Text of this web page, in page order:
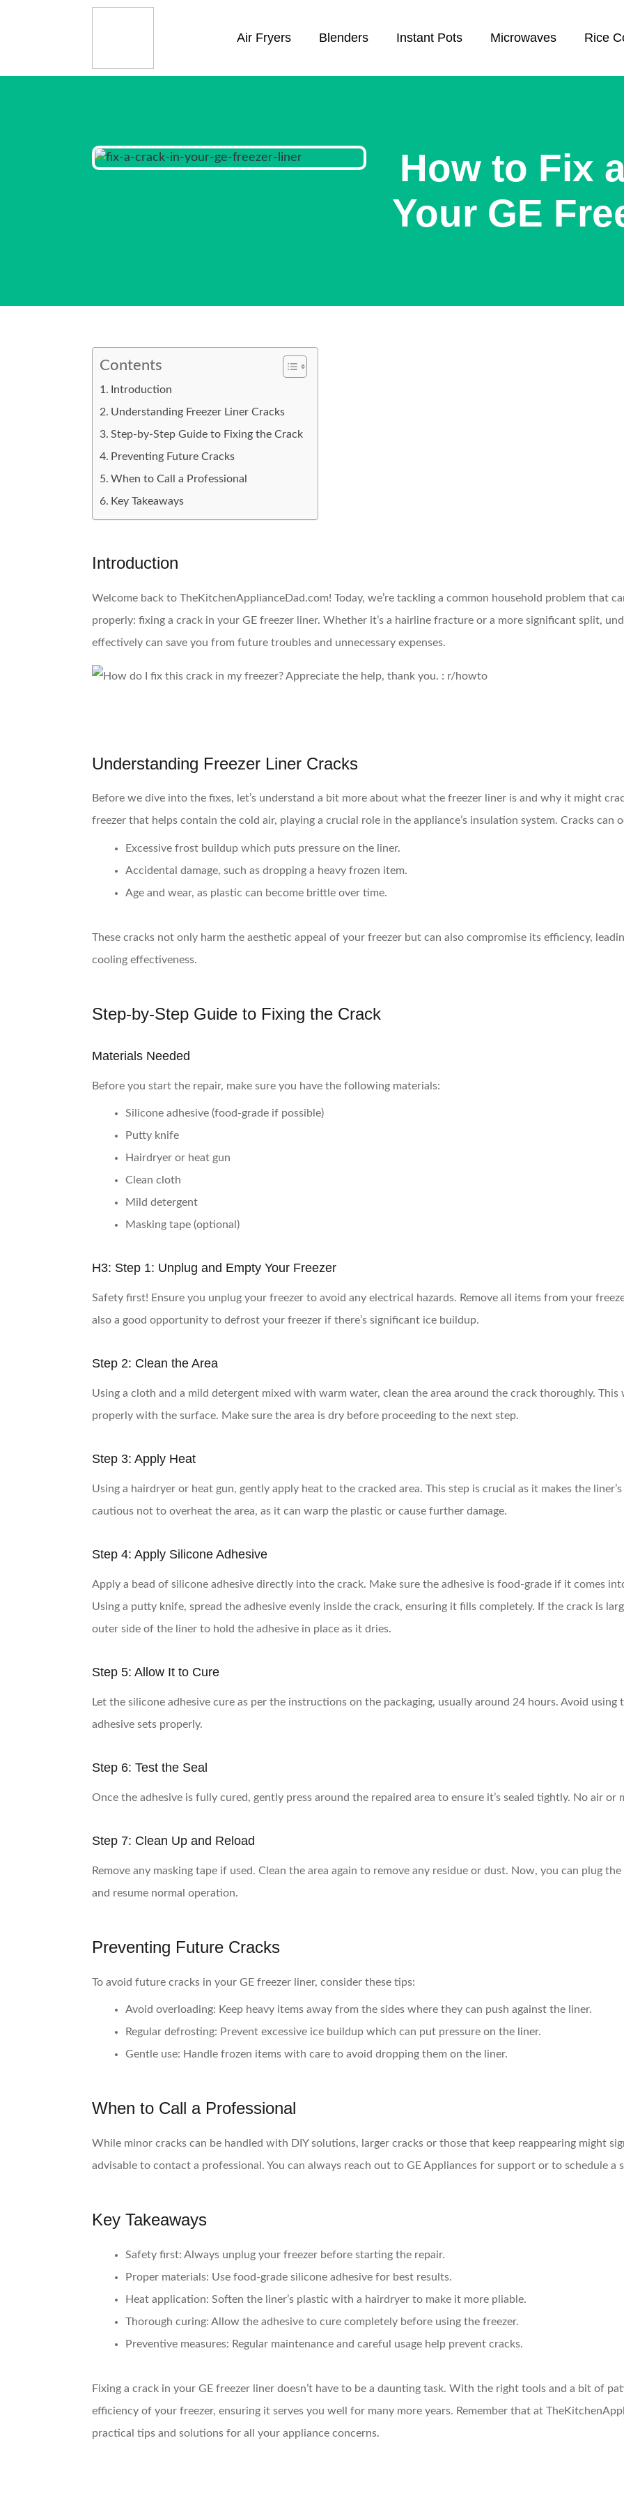
Air Fryers Blenders Instant Pots Microwaves Rice
How to Fix
Your GE
Contents
Introduction
Understanding Freezer Liner Cracks
Step-by-Step Guide to Fixing the Crack
Preventing Future Cracks
When to Call a Professional
Key Takeaways
Introduction
Welcome back to TheKitchenApplianceDad.com! Today, we’re tackling a common household problem that
properly: fixing a crack in your GE freezer liner. Whether it’s a hairline fracture or a more significant split,
effectively can save you from future troubles and unnecessary expenses.
Understanding Freezer Liner Cracks
Before we dive into the fixes, let’s understand a bit more about what the freezer liner is and why it might
freezer that helps contain the cold air, playing a crucial role in the appliance’s insulation system. Cracks can
Excessive frost buildup which puts pressure on the liner.
Accidental damage, such as dropping a heavy frozen item.
Age and wear, as plastic can become brittle over time.
These cracks not only harm the aesthetic appeal of your freezer but can also compromise its efficiency,
cooling effectiveness.
Step-by-Step Guide to Fixing the Crack
Materials Needed
Before you start the repair, make sure you have the following materials:
Silicone adhesive (food-grade if possible)
Putty knife
Hairdryer or heat gun
Clean cloth
Mild detergent
Masking tape (optional)
H3: Step 1: Unplug and Empty Your Freezer
Safety first! Ensure you unplug your freezer to avoid any electrical hazards. Remove all items from your
also a good opportunity to defrost your freezer if there’s significant ice buildup.
Step 2: Clean the Area
Using a cloth and a mild detergent mixed with warm water, clean the area around the crack thoroughly.
properly with the surface. Make sure the area is dry before proceeding to the next step.
Step 3: Apply Heat
Using a hairdryer or heat gun, gently apply heat to the cracked area. This step is crucial as it makes the
cautious not to overheat the area, as it can warp the plastic or cause further damage.
Step 4: Apply Silicone Adhesive
Apply a bead of silicone adhesive directly into the crack. Make sure the adhesive is food-grade if it comes
Using a putty knife, spread the adhesive evenly inside the crack, ensuring it fills completely. If the crack is
outer side of the liner to hold the adhesive in place as it dries.
Step 5: Allow It to Cure
Let the silicone adhesive cure as per the instructions on the packaging, usually around 24 hours. Avoid
adhesive sets properly.
Step 6: Test the Seal
Once the adhesive is fully cured, gently press around the repaired area to ensure it’s sealed tightly. No air or
Step 7: Clean Up and Reload
Remove any masking tape if used. Clean the area again to remove any residue or dust. Now, you can plug
and resume normal operation.
Preventing Future Cracks
To avoid future cracks in your GE freezer liner, consider these tips:
Avoid overloading: Keep heavy items away from the sides where they can push against the liner.
Regular defrosting: Prevent excessive ice buildup which can put pressure on the liner.
Gentle use: Handle frozen items with care to avoid dropping them on the liner.
When to Call a Professional
While minor cracks can be handled with DIY solutions, larger cracks or those that keep reappearing might
advisable to contact a professional. You can always reach out to GE Appliances for support or to schedule a
Key Takeaways
Safety first: Always unplug your freezer before starting the repair.
Proper materials: Use food-grade silicone adhesive for best results.
Heat application: Soften the liner’s plastic with a hairdryer to make it more pliable.
Thorough curing: Allow the adhesive to cure completely before using the freezer.
Preventive measures: Regular maintenance and careful usage help prevent cracks.
Fixing a crack in your GE freezer liner doesn’t have to be a daunting task. With the right tools and a bit of
efficiency of your freezer, ensuring it serves you well for many more years. Remember that at
practical tips and solutions for all your appliance concerns.